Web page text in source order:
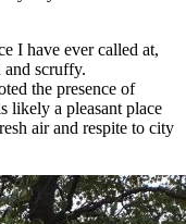
I have ever called at,
and scruffy.
the presence of
likely a pleasant place
air and respite to city